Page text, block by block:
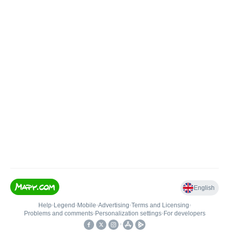
English
Help• Legend • Mobile•Advertising•Terms and Licensing•
Problems and comments• Personalization settings• For developers
•